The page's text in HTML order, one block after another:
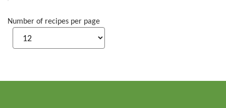
Number of recipes per page